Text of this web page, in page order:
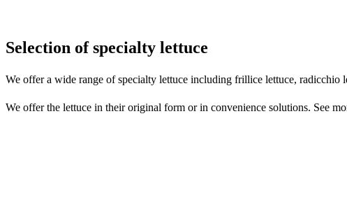
Selection of specialty lettuce
We offer a wide range of specialty lettuce including frillice lettuce, radicchio
We offer the lettuce in their original form or in convenience solutions. See